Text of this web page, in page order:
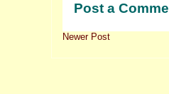
Post a
Newer Post